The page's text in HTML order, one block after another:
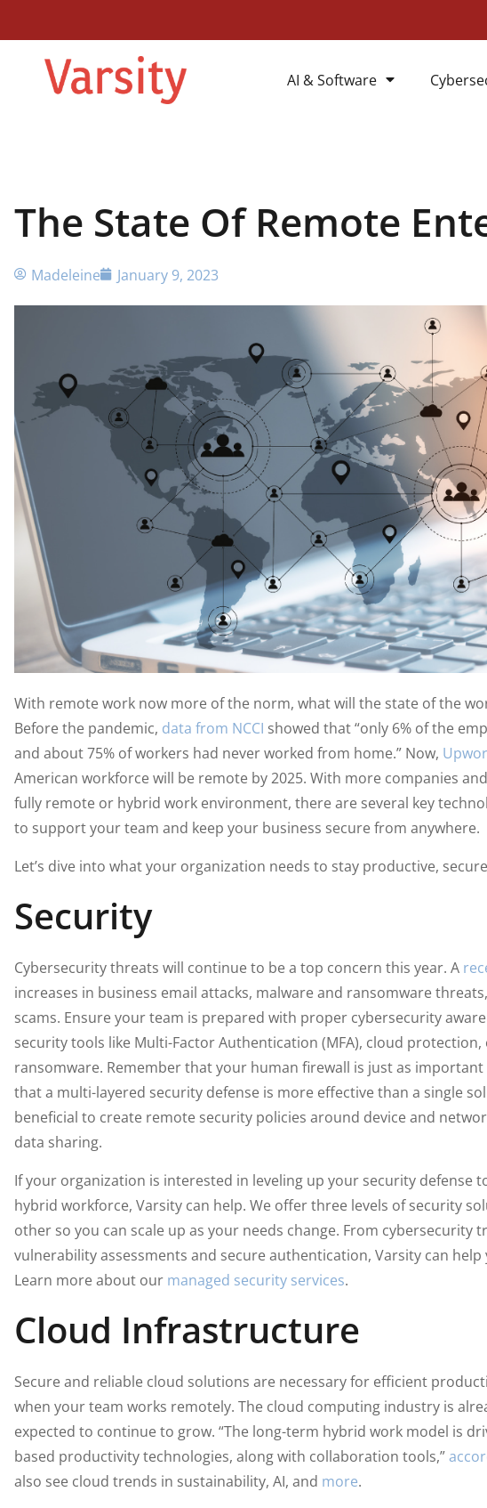
AI & Software
The State Of Remote
Madeleine January 9, 2023
With remote work now more of the norm, what will the state of the
Before the pandemic, data from NCCI showed that “only 6% of the
and about 75% of workers had never worked from home.” Now,
American workforce will be remote by 2025. With more companies
fully remote or hybrid work environment, there are several key
to support your team and keep your business secure from anywhere.
Let’s dive into what your organization needs to stay productive,
Security
Cybersecurity threats will continue to be a top concern this year. A
increases in business email attacks, malware and ransomware
scams. Ensure your team is prepared with proper cybersecurity
security tools like Multi-Factor Authentication (MFA), cloud
ransomware. Remember that your human firewall is just as
that a multi-layered security defense is more effective than a single
beneficial to create remote security policies around device and
data sharing.
If your organization is interested in leveling up your security defense
hybrid workforce, Varsity can help. We offer three levels of security
other so you can scale up as your needs change. From cybersecurity
vulnerability assessments and secure authentication, Varsity can help
Learn more about our managed security services.
Cloud Infrastructure
Secure and reliable cloud solutions are necessary for efficient
when your team works remotely. The cloud computing industry is
expected to continue to grow. “The long-term hybrid work model is
based productivity technologies, along with collaboration tools,”
also see cloud trends in sustainability, AI, and more.